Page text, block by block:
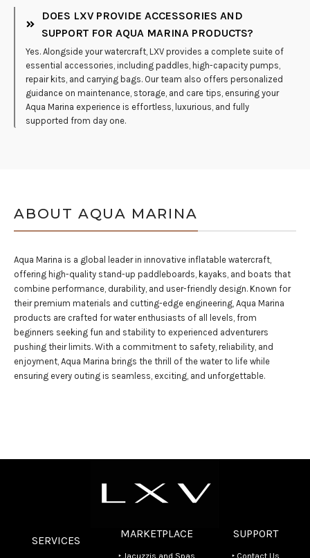
DOES LXV PROVIDE ACCESSORIES AND
SUPPORT FOR AQUA MARINA PRODUCTS?
Yes. Alongside your watercraft, LXV provides a complete suite of
essential accessories, including paddles, high-capacity pumps,
repair kits, and carrying bags. Our team also offers personalized
guidance on maintenance, storage, and care tips, ensuring your
Aqua Marina experience is effortless, luxurious, and fully
supported from day one.
ABOUT AQUA MARINA
Aqua Marina is a global leader in innovative inflatable watercraft,
offering high-quality stand-up paddleboards, kayaks, and boats that
combine performance, durability, and user-friendly design. Known for
their premium materials and cutting-edge engineering, Aqua Marina
products are crafted for water enthusiasts of all levels, from
beginners seeking fun and stability to experienced adventurers
pushing their limits. With a commitment to safety, reliability, and
enjoyment, Aqua Marina brings the thrill of the water to life while
ensuring every outing is seamless, exciting, and unforgettable.
SERVICES
MARKETPLACE
‣ Jacuzzis and Spas
SUPPORT
‣ Contact Us